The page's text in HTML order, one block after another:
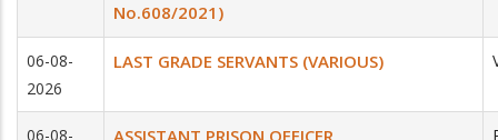
No.608/2021)
06-08-
2026
LAST GRADE SERVANTS (VARIOUS)
06-08-
ASSISTANT PRISON OFFICER